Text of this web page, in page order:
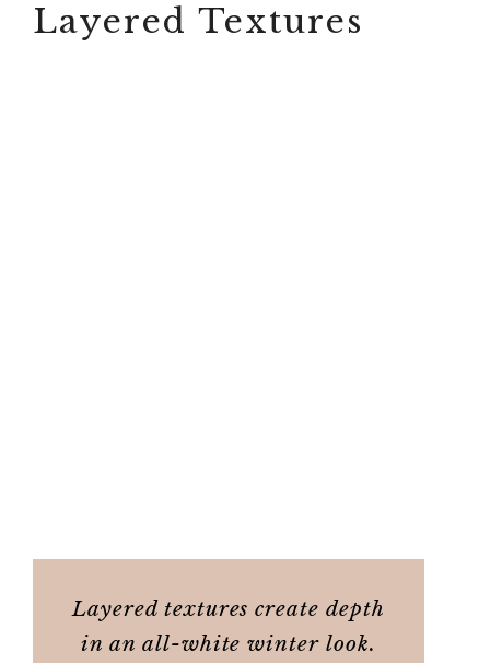
Layered Textures
Layered textures create depth
in an all-white winter look.